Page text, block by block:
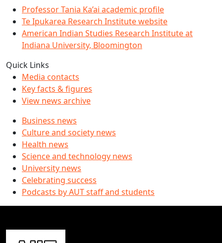
Professor Tania Ka’ai academic profile
Te Ipukarea Research Institute website
American Indian Studies Research Institute at
Indiana University, Bloomington
Quick Links
Media contacts
Key facts & figures
View news archive
Business news
Culture and society news
Health news
Science and technology news
University news
Celebrating success
Podcasts by AUT staff and students